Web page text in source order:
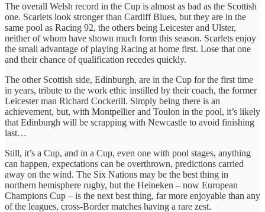
The overall Welsh record in the Cup is almost as bad as the Scottish
one. Scarlets look stronger than Cardiff Blues, but they are in the
same pool as Racing 92, the others being Leicester and Ulster,
neither of whom have shown much form this season. Scarlets enjoy
the small advantage of playing Racing at home first. Lose that one
and their chance of qualification recedes quickly.
The other Scottish side, Edinburgh, are in the Cup for the first time
in years, tribute to the work ethic instilled by their coach, the former
Leicester man Richard Cockerill. Simply being there is an
achievement, but, with Montpellier and Toulon in the pool, it’s likely
that Edinburgh will be scrapping with Newcastle to avoid finishing
last…
Still, it’s a Cup, and in a Cup, even one with pool stages, anything
can happen, expectations can be overthrown, predictions carried
away on the wind. The Six Nations may be the best thing in
northern hemisphere rugby, but the Heineken – now European
Champions Cup – is the next best thing, far more enjoyable than any
of the leagues, cross-Border matches having a rare zest.